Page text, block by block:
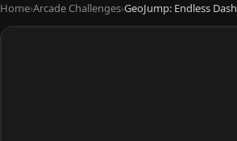
Home›Arcade Challenges›GeoJump: Endless Dash